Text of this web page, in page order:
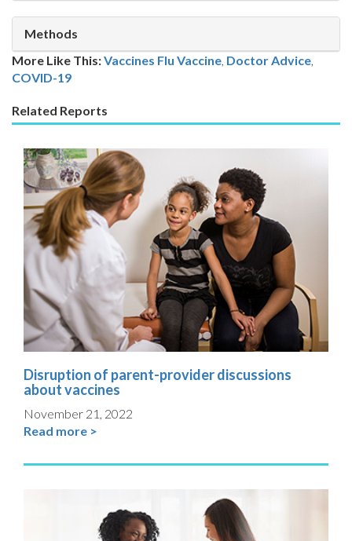
Methods
More Like This:Vaccines Flu Vaccine, Doctor Advice,
COVID-19
Related Reports
Disruption of parent-provider discussions
about vaccines
November 21, 2022
Read more >